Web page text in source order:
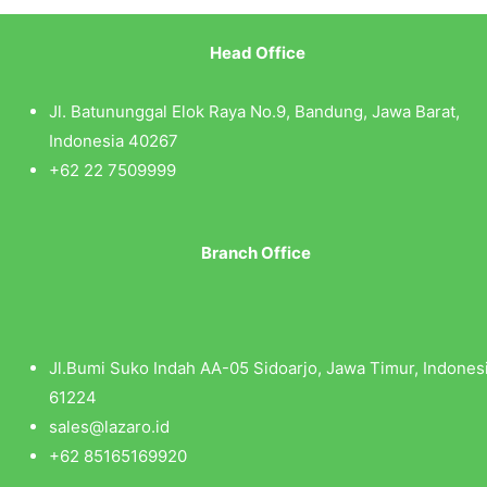
Head Office
Jl. Batununggal Elok Raya No.9, Bandung, Jawa Barat,
Indonesia 40267
+62 22 7509999
Branch Office
Jl.Bumi Suko Indah AA-05 Sidoarjo, Jawa Timur,
61224
sales@lazaro.id
+62 85165169920